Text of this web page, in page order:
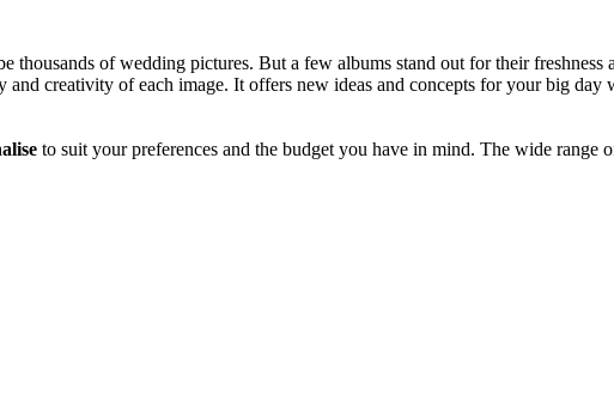
thousands of wedding pictures. But a few albums stand out for their freshness
creativity of each image. It offers new ideas and concepts for your big
to suit your preferences and the budget you have in mind. The wide